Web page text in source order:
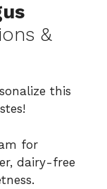
&
this
for
dairy-free